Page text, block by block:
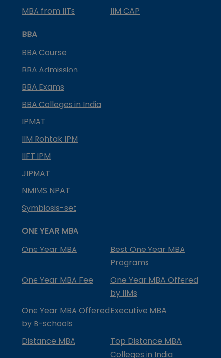
MBA from IITs
IIM CAP
BBA
BBA Course
BBA Admission
BBA Exams
BBA Colleges in India
IPMAT
IIM Rohtak IPM
IIFT IPM
JIPMAT
NMIMS NPAT
Symbiosis-set
ONE YEAR MBA
One Year MBA
Best One Year MBA
Programs
One Year MBA Fee
One Year MBA Offered
by IIMs
One Year MBA Offered
by B-schools
Executive MBA
Distance MBA
Top Distance MBA
Colleges in India